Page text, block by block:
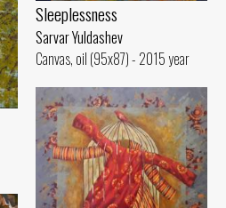
Sleeplessness
Sarvar Yuldashev
Canvas, oil (95x87) - 2015 year